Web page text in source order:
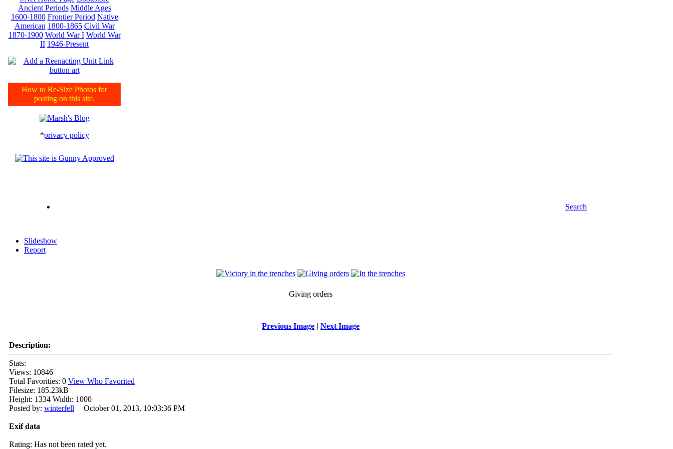
Ancient Periods Middle Ages
1600-1800 Frontier Period Native
American 1800-1865 Civil War
1870-1900 World War I World War
II 1946-Present
How to Re-Size Photos for
posting on this site.
*privacy policy
Search
Slideshow
Report
Giving orders
Previous Image | Next Image
Description:
Stats:
Views: 10846
Total Favorities: 0 View Who Favorited
Filesize: 185.23kB
Height: 1334 Width: 1000
Posted by: winterfell October 01, 2013, 10:03:36 PM
Exif data
Rating: Has not been rated yet.